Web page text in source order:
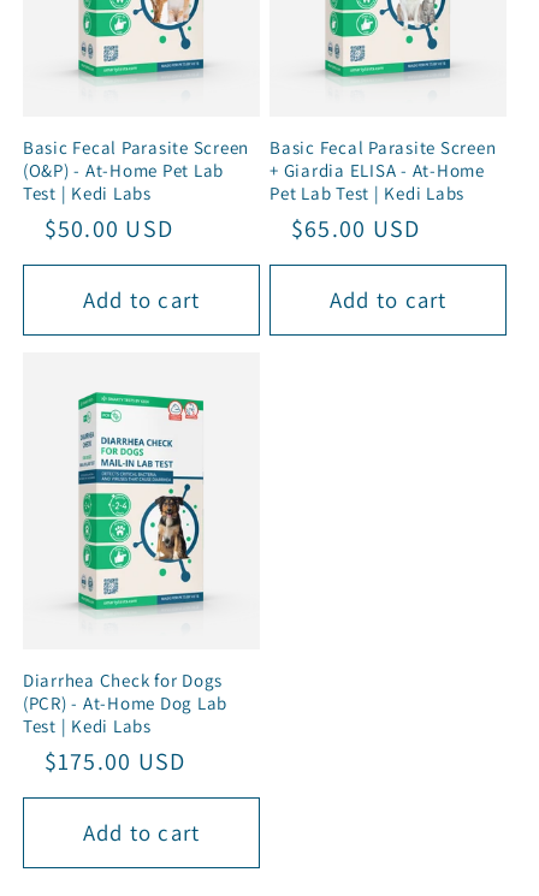
Basic Fecal Parasite Screen
(O&P) - At-Home Pet Lab
Test | Kedi Labs
Regular
price
Sale
price
$50.00 USD
Add to cart
Basic Fecal Parasite Screen
+ Giardia ELISA - At-Home
Pet Lab Test | Kedi Labs
Regular
price
Sale
price
$65.00 USD
Add to cart
Diarrhea Check for Dogs
(PCR) - At-Home Dog Lab
Test | Kedi Labs
Regular
price
Sale
price
$175.00 USD
Add to cart